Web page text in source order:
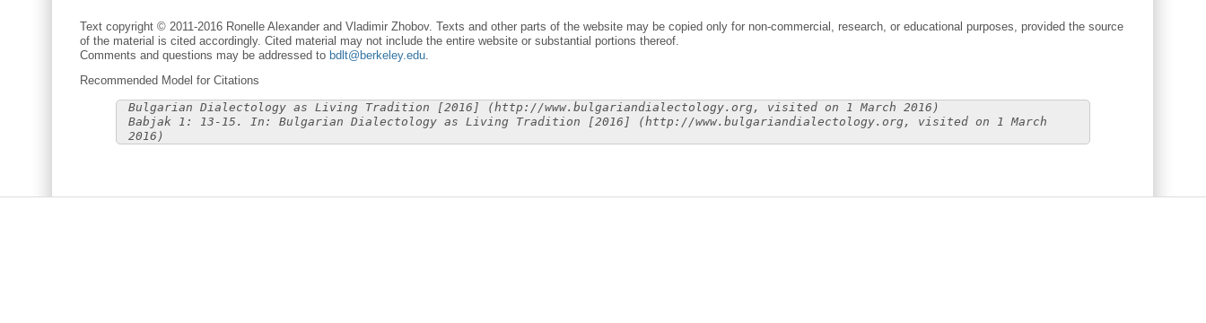
Text copyright © 2011-2016 Ronelle Alexander and Vladimir Zhobov. Texts and other parts of the website may be copied only for non-commercial, research, or educational purposes, provided the source
of the material is cited accordingly. Cited material may not include the entire website or substantial portions thereof.
Comments and questions may be addressed to bdlt@berkeley.edu.
Recommended Model for Citations
Bulgarian Dialectology as Living Tradition [2016] (http://www.bulgariandialectology.org, visited on 1 March 2016)
Babjak 1: 13-15. In: Bulgarian Dialectology as Living Tradition [2016] (http://www.bulgariandialectology.org, visited on 1 March
2016)